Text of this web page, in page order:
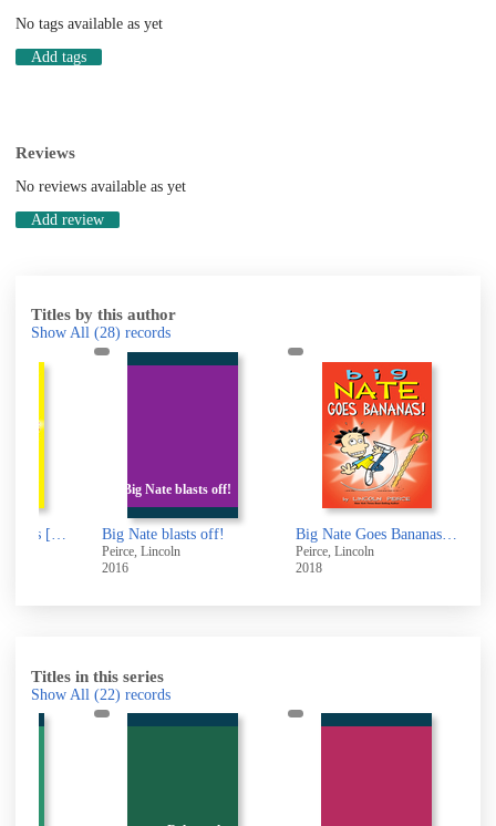
No tags available as yet
Add tags
Reviews
No reviews available as yet
Add review
Titles by this author
Show All (28) records
Nate blasts off! Big Nate Goes Bananas! [electronic resource] : Big Nate Series, Book 19
Big Nate goes
Big Nate goes for
Titles in this series
Show All (22) records